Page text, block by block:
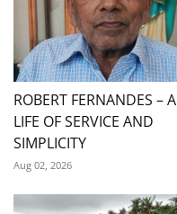
ROBERT FERNANDES – A
LIFE OF SERVICE AND
SIMPLICITY
Aug 02, 2026